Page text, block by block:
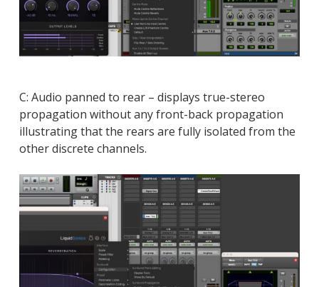
C: Audio panned to rear – displays true-stereo
propagation without any front-back propagation
illustrating that the rears are fully isolated from the
other discrete channels.